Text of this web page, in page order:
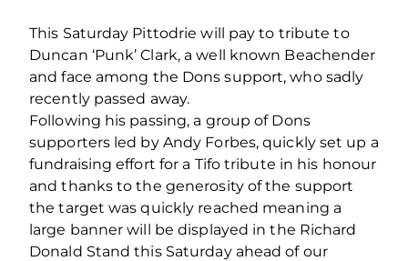
This Saturday Pittodrie will pay to tribute to
Duncan ‘Punk’ Clark, a well known Beachender
and face among the Dons support, who sadly
recently passed away.
Following his passing, a group of Dons
supporters led by Andy Forbes, quickly set up a
fundraising effort for a Tifo tribute in his honour
and thanks to the generosity of the support
the target was quickly reached meaning a
large banner will be displayed in the Richard
Donald Stand this Saturday ahead of our